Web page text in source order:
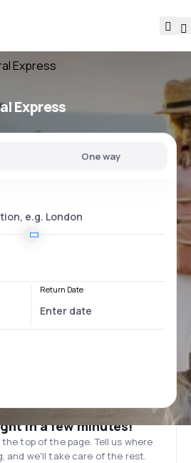
Express
Express
One way
Return Date
in a few minutes!
top of the page. Tell us where
and we'll take care of the rest.